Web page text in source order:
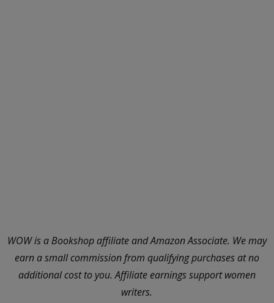
WOW is a Bookshop affiliate and Amazon Associate. We may
earn a small commission from qualifying purchases at no
additional cost to you. Affiliate earnings support women
writers.